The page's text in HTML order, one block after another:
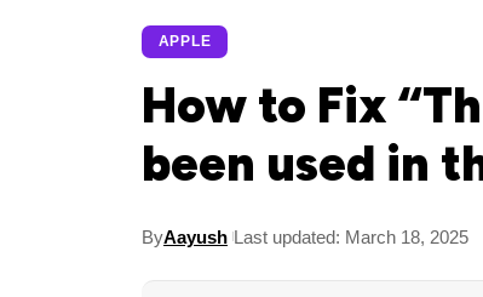
APPLE
How to Fix
been used in
ByAayush Last updated: March 18, 2025